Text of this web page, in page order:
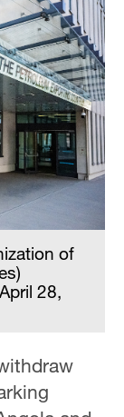
of
28,